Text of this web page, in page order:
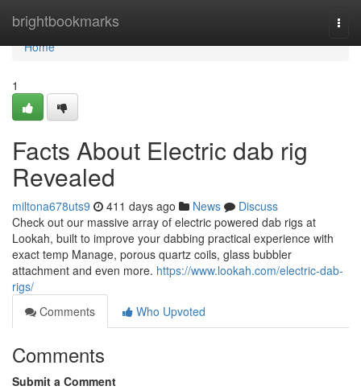
brightbookmarks
Home
Home
1
Facts About Electric dab rig
Revealed
miltona678uts9 411 days ago News
Discuss
Check out our massive array of electric powered dab rigs at
Lookah, built to improve your dabbing practical experience with
exact temp Manage, porous quartz coils, glass bubbler
attachment and even more. https://www.lookah.com/electric-dab-
rigs/
Comments
Who Upvoted
Comments
Submit a Comment